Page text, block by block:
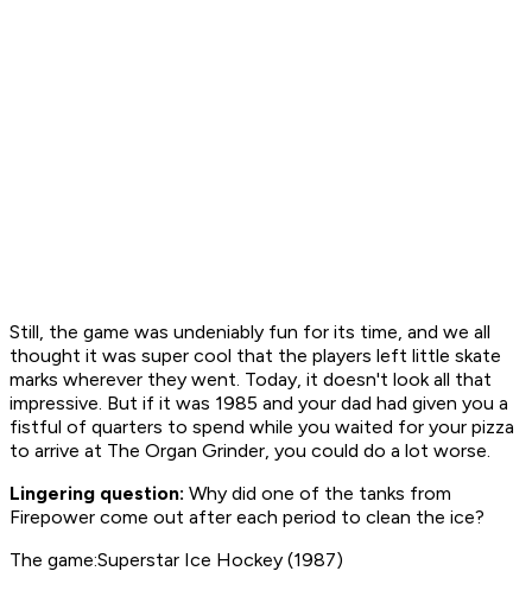
Still, the game was undeniably fun for its time, and we all
thought it was super cool that the players left little skate
marks wherever they went. Today, it doesn't look all that
impressive. But if it was 1985 and your dad had given you a
fistful of quarters to spend while you waited for your pizza
to arrive at The Organ Grinder, you could do a lot worse.
Lingering question: Why did one of the tanks from
Firepower come out after each period to clean the ice?
The game:Superstar Ice Hockey (1987)